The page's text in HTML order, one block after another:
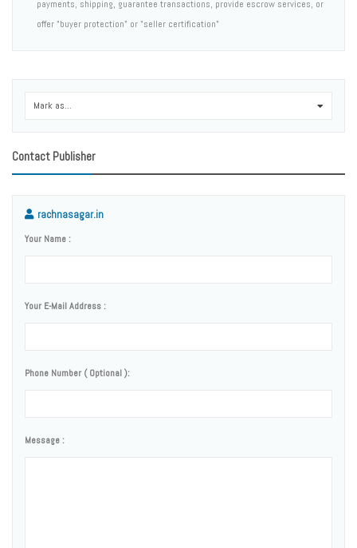
payments, shipping, guarantee transactions, provide escrow services, or
offer "buyer protection" or "seller certification"
Mark as...
Contact Publisher
rachnasagar.in
Your Name :
Your E-Mail Address :
Phone Number ( Optional ):
Message :